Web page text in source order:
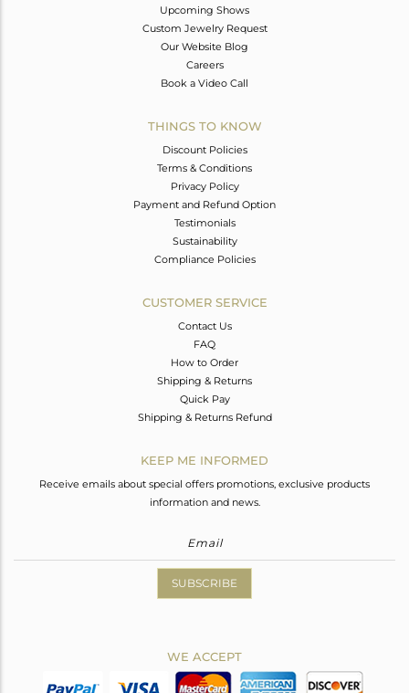
Upcoming Shows
Custom Jewelry Request
Our Website Blog
Careers
Book a Video Call
THINGS TO KNOW
Discount Policies
Terms & Conditions
Privacy Policy
Payment and Refund Option
Testimonials
Sustainability
Compliance Policies
CUSTOMER SERVICE
Contact Us
FAQ
How to Order
Shipping & Returns
Quick Pay
Shipping & Returns Refund
KEEP ME INFORMED
Receive emails about special offers promotions, exclusive products
information and news.
SUBSCRIBE
WE ACCEPT